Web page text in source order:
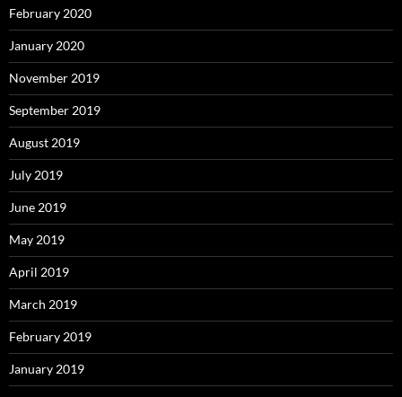
February 2020
January 2020
November 2019
September 2019
August 2019
July 2019
June 2019
May 2019
April 2019
March 2019
February 2019
January 2019